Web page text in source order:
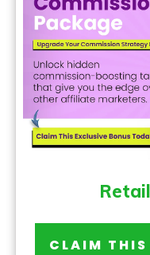
CLAIM THIS